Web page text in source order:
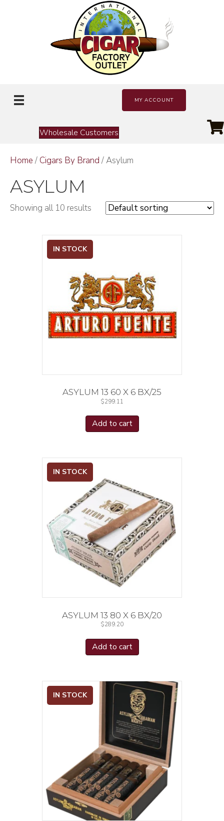
MY ACCOUNT
Wholesale Customers
Home / Cigars By Brand / Asylum
ASYLUM
Showing all 10 results
IN STOCK
ASYLUM 13 60 X 6 BX/25
$299.11
Add to cart
IN STOCK
ASYLUM 13 80 X 6 BX/20
$289.20
Add to cart
IN STOCK